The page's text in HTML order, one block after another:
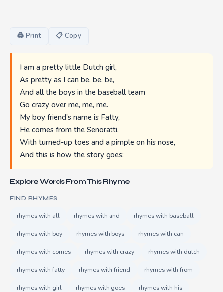
🖨 Print 📋 Copy
I am a pretty little Dutch girl,
As pretty as I can be, be, be,
And all the boys in the baseball team
Go crazy over me, me, me.
My boy friend's name is Fatty,
He comes from the Senoratti,
With turned-up toes and a pimple on his nose,
And this is how the story goes:
Explore Words From This Rhyme
FIND RHYMES
rhymes with all rhymes with and rhymes with baseball
rhymes with boy rhymes with boys rhymes with can
rhymes with comes rhymes with crazy rhymes with dutch
rhymes with fatty rhymes with friend rhymes with from
rhymes with girl rhymes with goes rhymes with his